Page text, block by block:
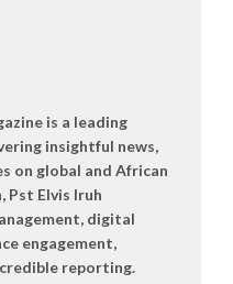
is a leading
insightful news,
on global and African
Pst Elvis Iruh
digital
engagement,
reporting.